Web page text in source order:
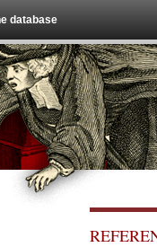
database